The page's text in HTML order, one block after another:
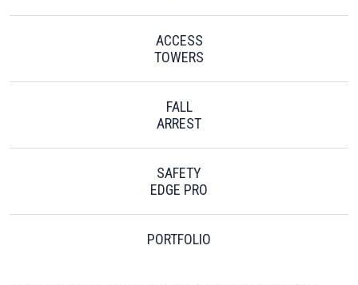
ACCESS
TOWERS
FALL
ARREST
SAFETY
EDGE PRO
PORTFOLIO